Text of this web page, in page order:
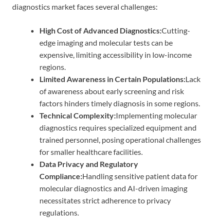
diagnostics market faces several challenges:
High Cost of Advanced Diagnostics:Cutting-
edge imaging and molecular tests can be
expensive, limiting accessibility in low-income
regions.
Limited Awareness in Certain Populations:Lack
of awareness about early screening and risk
factors hinders timely diagnosis in some regions.
Technical Complexity:Implementing molecular
diagnostics requires specialized equipment and
trained personnel, posing operational challenges
for smaller healthcare facilities.
Data Privacy and Regulatory
Compliance:Handling sensitive patient data for
molecular diagnostics and AI-driven imaging
necessitates strict adherence to privacy
regulations.